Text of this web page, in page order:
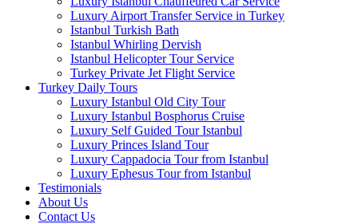
Luxury Airport Transfer Service in Turkey
Istanbul Turkish Bath
Istanbul Whirling Dervish
Istanbul Helicopter Tour Service
Turkey Private Jet Flight Service
Turkey Daily Tours
Luxury Istanbul Old City Tour
Luxury Istanbul Bosphorus Cruise
Luxury Self Guided Tour Istanbul
Luxury Princes Island Tour
Luxury Cappadocia Tour from Istanbul
Luxury Ephesus Tour from Istanbul
Testimonials
About Us
Contact Us